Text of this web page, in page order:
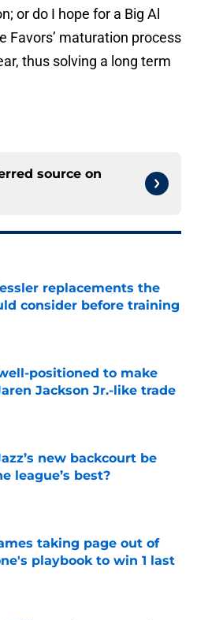
or do I hope for a Big Al
Favors’ maturation process
thus solving a long term
source on
replacements the
consider before training
Invalid Date
positioned to make
Jackson Jr.-like trade
new backcourt be
league’s best?
Invalid Date
taking page out of
playbook to win 1 last
Invalid Date